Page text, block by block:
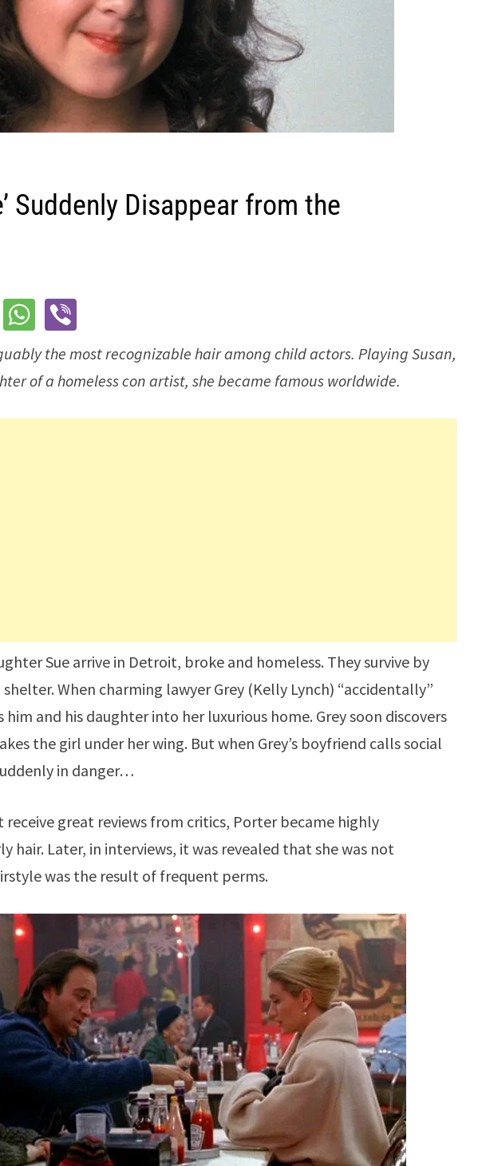
Suddenly Disappear from the
the most recognizable hair among child actors. Playing Susan,
of a homeless con artist, she became famous worldwide.
Sue arrive in Detroit, broke and homeless. They survive by
When charming lawyer Grey (Kelly Lynch) “accidentally”
and his daughter into her luxurious home. Grey soon discovers
the girl under her wing. But when Grey’s boyfriend calls social
in danger…
great reviews from critics, Porter became highly
hair. Later, in interviews, it was revealed that she was not
was the result of frequent perms.